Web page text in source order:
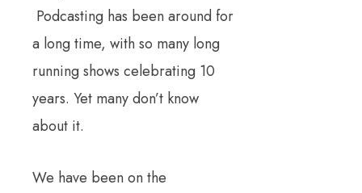
Podcasting has been around for
a long time, with so many long
running shows celebrating 10
years. Yet many don’t know
about it.
We have been on the